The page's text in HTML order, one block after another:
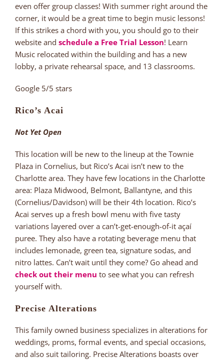
even offer group classes! With summer right around the
corner, it would be a great time to begin music lessons!
If this strikes a chord with you, you should go to their
website and schedule a Free Trial Lesson! Learn
Music relocated within the building and has a new
lobby, a private rehearsal space, and 13 classrooms.
Google 5/5 stars
Rico’s Acai
Not Yet Open
This location will be new to the lineup at the Townie
Plaza in Cornelius, but Rico’s Acai isn’t new to the
Charlotte area. They have few locations in the Charlotte
area: Plaza Midwood, Belmont, Ballantyne, and this
(Cornelius/Davidson) will be their 4th location. Rico’s
Acai serves up a fresh bowl menu with five tasty
variations layered over a can’t-get-enough-of-it açaí
puree. They also have a rotating beverage menu that
includes lemonade, green tea, signature sodas, and
nitro lattes. Can’t wait until they come? Go ahead and
check out their menu to see what you can refresh
yourself with.
Precise Alterations
This family owned business specializes in alterations for
weddings, proms, formal events, and special occasions,
and also suit tailoring. Precise Alterations boasts over